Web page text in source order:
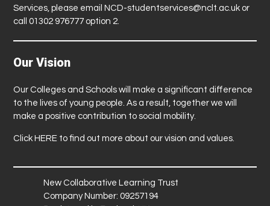
Services, please emailNCD-studentservices@nclt.ac.uk or
call 01302 976777 option 2.
Our Vision
Our Colleges and Schools will make a significant difference
to the lives of young people. As a result, together we will
make a positive contribution to social mobility.
ClickHERE to find out more about our vision and values.
New Collaborative Learning Trust
Company Number: 09257194